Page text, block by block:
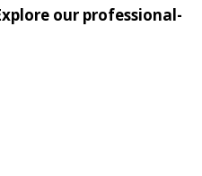
our professional-